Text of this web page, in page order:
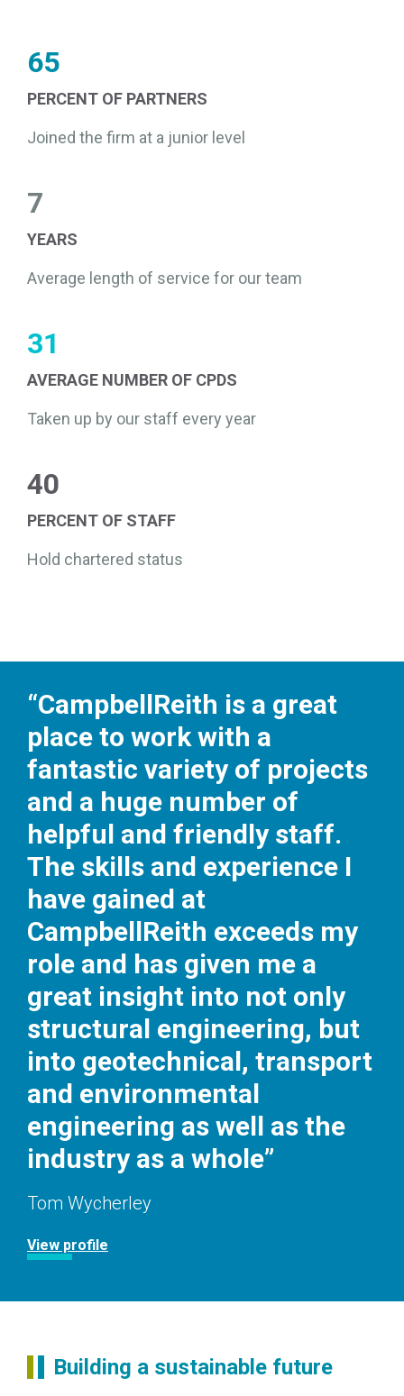
65
PERCENT OF PARTNERS
Joined the firm at a junior level
7
YEARS
Average length of service for our team
31
AVERAGE NUMBER OF CPDS
Taken up by our staff every year
40
PERCENT OF STAFF
Hold chartered status
“CampbellReith is a great
place to work with a
fantastic variety of projects
and a huge number of
helpful and friendly staff.
The skills and experience I
have gained at
CampbellReith exceeds my
role and has given me a
great insight into not only
structural engineering, but
into geotechnical, transport
and environmental
engineering as well as the
industry as a whole”
Tom Wycherley
View profile
Building a sustainable future